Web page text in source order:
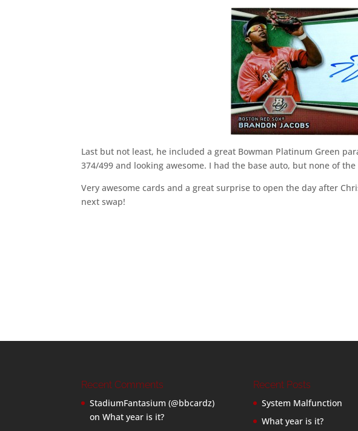
Last but not least, he included a great Bowman Platinum Green
374/499 and looking awesome. I had the base auto, but none of
Very awesome cards and a great surprise to open the day after
next swap!
Recent Comments
StadiumFantasium (@bbcardz)
onWhat year is it?
Recent Posts
System Malfunction
What year is it?